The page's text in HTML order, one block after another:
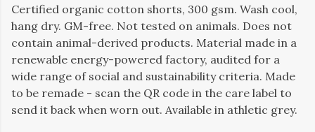
Certified organic cotton shorts, 300 gsm. Wash cool,
hang dry. GM-free. Not tested on animals. Does not
contain animal-derived products. Material made in a
renewable energy-powered factory, audited for a
wide range of social and sustainability criteria. Made
to be remade - scan the QR code in the care label to
send it back when worn out. Available in athletic grey.